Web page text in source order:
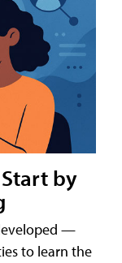
by
—
to learn the